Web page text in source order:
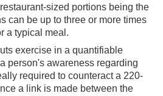
sized portions being the
can be up to three or more times
a typical meal.
exercise in a quantifiable
person's awareness regarding
required to counteract a 220-
a link is made between the